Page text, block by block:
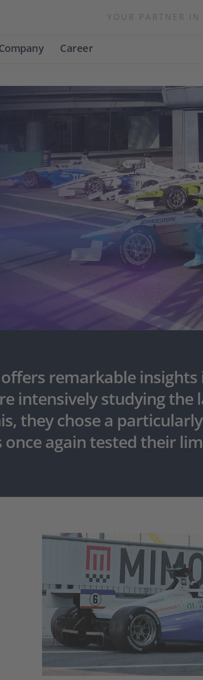
YOUR PARTNER
Career
remarkable
intensively studying the
they chose a
again tested their